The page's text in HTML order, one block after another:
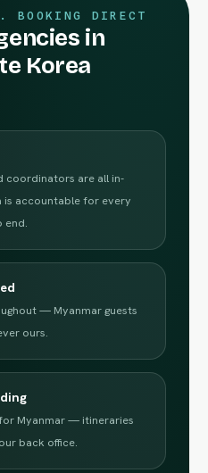
BOOKING DIRECT
in
Korea
coordinators are all in-
is accountable for every
end.
— Myanmar guests
ours.
Myanmar — itineraries
back office.